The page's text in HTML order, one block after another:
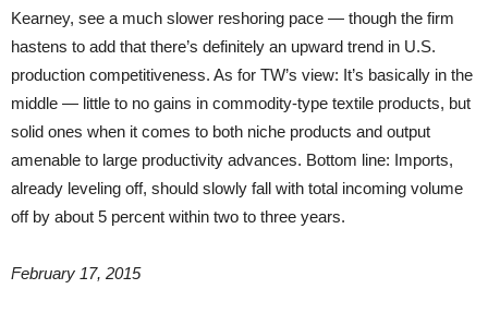
Kearney, see a much slower reshoring pace — though the firm
hastens to add that there’s definitely an upward trend in U.S.
production competitiveness. As for TW’s view: It’s basically in the
middle — little to no gains in commodity-type textile products, but
solid ones when it comes to both niche products and output
amenable to large productivity advances. Bottom line: Imports,
already leveling off, should slowly fall with total incoming volume
off by about 5 percent within two to three years.
February 17, 2015